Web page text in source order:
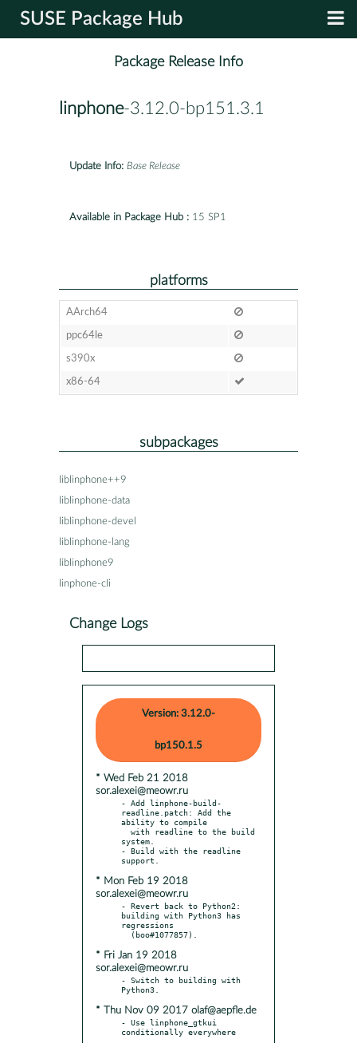
SUSE Package Hub
Package Release Info
linphone-3.12.0-bp151.3.1
Update Info: Base Release
Available in Package Hub : 15 SP1
platforms
AArch64
ppc64le
s390x
x86-64
subpackages
liblinphone++9
liblinphone-data
liblinphone-devel
liblinphone-lang
liblinphone9
linphone-cli
Change Logs
Version: 3.12.0-
bp150.1.5
* Wed Feb 21 2018
sor.alexei@meowr.ru
- Add linphone-build-
readline.patch: Add the
ability to compile
system.
- Build with the readline
* Mon Feb 19 2018
sor.alexei@meowr.ru
- Revert back to Python2:
building with Python3 has
regressions
* Fri Jan 19 2018
sor.alexei@meowr.ru
- Switch to building with
* Thu Nov 09 2017 olaf@aepfle.de
- Use linphone_gtkui